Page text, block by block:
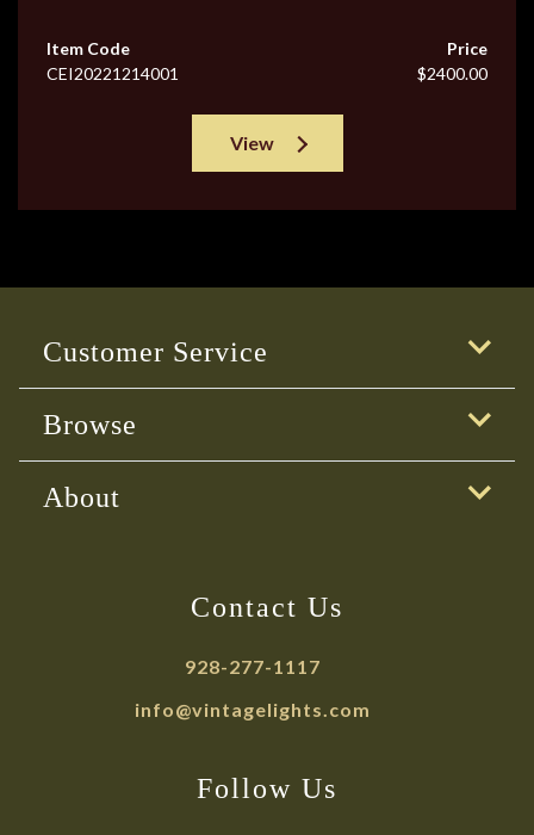
Item Code
CEI20221214001
Price
$2400.00
View
Customer Service
Browse
About
Contact Us
928-277-1117
info@vintagelights.com
Follow Us